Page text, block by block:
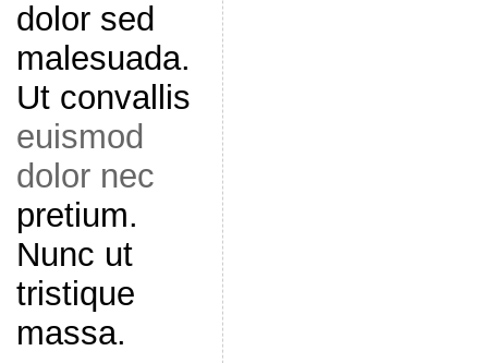
dolor sed
malesuada.
Ut convallis
euismod
dolor nec
pretium.
Nunc ut
tristique
massa.